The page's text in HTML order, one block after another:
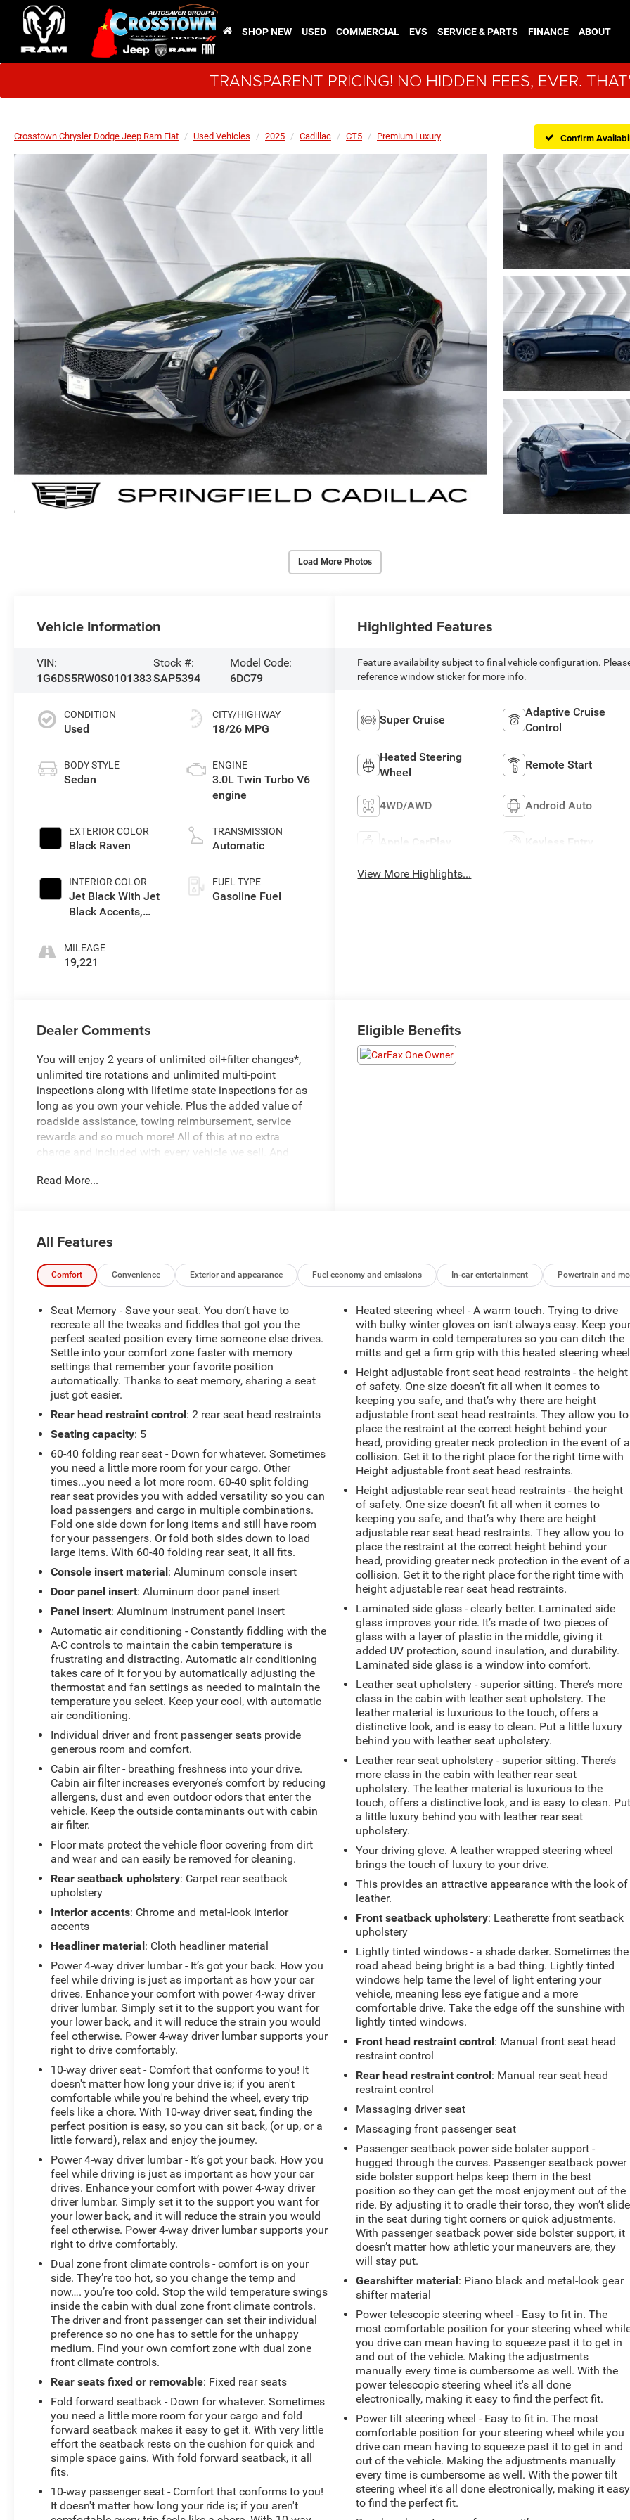
SHOP NEW USED COMMERCIAL EVS SERVICE & PARTS FINANCE ABOUT
TRANSPARENT PRICING! NO HIDDEN FEES, EVER.
Crosstown Chrysler Dodge Jeep Ram Fiat Used Vehicles 2025 Cadillac CT5 Premium Luxury Confirm
Load More Photos
Vehicle Information
VIN:
1G6DS5RW0S0101383
Stock #:
SAP5394
Model Code:
6DC79
CONDITION
Used
BODY STYLE
Sedan
EXTERIOR COLOR
Black Raven
INTERIOR COLOR
Jet Black With Jet
Black Accents,
Surfaces
MILEAGE
19,221
CITY/HIGHWAY
18/26 MPG
ENGINE
3.0L Twin Turbo V6
engine
TRANSMISSION
Automatic
FUEL TYPE
Gasoline Fuel
Highlighted Features
Feature availability subject to final vehicle configuration.
reference window sticker for more info.
Super Cruise
Adaptive Cruise
Control
Heated Steering
Wheel
Remote Start
4WD/AWD Android Auto
Apple CarPlay Keyless Entry
View More Highlights...
Dealer Comments
You will enjoy 2 years of unlimited oil+filter changes*,
unlimited tire rotations and unlimited multi-point
inspections along with lifetime state inspections for as
long as you own your vehicle. Plus the added value of
roadside assistance, towing reimbursement, service
rewards and so much more! All of this at no extra
charge and included with every vehicle we sell. And
your home or office. We have many financing options
CARFAX One-Owner. Clean CARFAX.
*Based on factory recommended oil change intervals.
**Big Deal Plus+**, 15 Speakers, 4-Wheel Disc Brakes,
8-Way Power Driver Seat Adjuster, 8-Way Power Front
Passenger Seat Adjuster, ABS brakes, Air Conditioning,
AKG 15-Speaker System, Alloy wheels, AM/FM radio:
SiriusXM with 360L, Apple CarPlay/Android Auto, Auto
High-beam Headlights, Auto-dimming door mirrors,
Auto-dimming Rear-View mirror, Automatic Stop/Start
w/Disable, Automatic temperature control, Brake assist,
Bumpers: body-color, Compass, Delay-off headlights,
bin, Driver Power Lumbar Massage Seat, Driver Power
Seatback Bolster Adjustment, Driver vanity mirror, Dual
front impact airbags, Dual front side impact airbags,
Electronic Stability Control, Emergency communication
system: OnStar and Cadillac connected services
capable, Enhanced Automatic Parking Assist, Four
wheel independent suspension, Front anti-roll bar, Front
Bucket Seats, Front Center Armrest, Front dual zone
A/C, Front License Plate Bracket, Front Passenger 4-
Way Power Lumbar Seat Adjuster, Front Passenger
Power Lumbar Massage Seat, Front Passenger Power
Seatback Bolster Adjustment, Front reading lights, Fully
automatic headlights, Garage door transmitter, HD
Surround Vision, Heated door mirrors, Heated Driver &
Front Passenger Seats, Heated front seats, Heated
steering wheel, Illuminated entry, Knee airbag, Leather
Seating Surfaces w/Mini-Perforated Inserts, Leather
steering wheel, LED Reflective Windshield Collision
Alert, Low tire pressure warning, Memory seat,
Navigation System, Occupant sensing airbag, Outside
temperature display, Overhead airbag, Overhead
console, Panic alarm, Passenger door bin, Passenger
vanity mirror, Power door mirrors, Power driver seat,
Power passenger seat, Power steering, Power windows,
Preferred Equipment Group 1SD, Radio data system,
Radio: Google Built-In Infotainment Experience, Rain
sensing wipers, Rear anti-roll bar, Rear reading lights,
Rear seat center armrest, Rear window defroster,
Remote keyless entry, SiriusXM w/360L Trial
Subscription, Speed control, Speed-sensing steering,
Split folding rear seat, Steering wheel memory, Steering
wheel mounted audio controls, Sun & Sound Package,
wheel, Traction control, Trip computer, Turn signal
indicator mirrors, UltraView Dual Pane Sunroof (DISC),
Variably intermittent wipers, Ventilated Driver & Front
Passenger Seats, Ventilated front seats, Voltmeter,
Wheels: 18 Premium Painted Alloy.
Read More...
Eligible Benefits
All Features
Comfort Convenience Exterior and appearance Fuel economy and emissions In-car entertainment Powertrain and
Seat Memory - Save your seat. You don’t have to
recreate all the tweaks and fiddles that got you the
perfect seated position every time someone else drives.
Settle into your comfort zone faster with memory
settings that remember your favorite position
automatically. Thanks to seat memory, sharing a seat
just got easier.
Rear head restraint control: 2 rear seat head restraints
Seating capacity: 5
60-40 folding rear seat - Down for whatever. Sometimes
you need a little more room for your cargo. Other
times...you need a lot more room. 60-40 split folding
rear seat provides you with added versatility so you can
load passengers and cargo in multiple combinations.
Fold one side down for long items and still have room
for your passengers. Or fold both sides down to load
large items. With 60-40 folding rear seat, it all fits.
Console insert material: Aluminum console insert
Door panel insert: Aluminum door panel insert
Panel insert: Aluminum instrument panel insert
Automatic air conditioning - Constantly fiddling with the
A-C controls to maintain the cabin temperature is
frustrating and distracting. Automatic air conditioning
takes care of it for you by automatically adjusting the
thermostat and fan settings as needed to maintain the
temperature you select. Keep your cool, with automatic
air conditioning.
Individual driver and front passenger seats provide
generous room and comfort.
Cabin air filter - breathing freshness into your drive.
Cabin air filter increases everyone’s comfort by reducing
allergens, dust and even outdoor odors that enter the
vehicle. Keep the outside contaminants out with cabin
air filter.
Floor mats protect the vehicle floor covering from dirt
and wear and can easily be removed for cleaning.
Rear seatback upholstery: Carpet rear seatback
upholstery
Interior accents: Chrome and metal-look interior
accents
Headliner material: Cloth headliner material
Power 4-way driver lumbar - It’s got your back. How you
feel while driving is just as important as how your car
drives. Enhance your comfort with power 4-way driver
driver lumbar. Simply set it to the support you want for
your lower back, and it will reduce the strain you would
feel otherwise. Power 4-way driver lumbar supports your
right to drive comfortably.
10-way driver seat - Comfort that conforms to you! It
doesn't matter how long your drive is; if you aren't
comfortable while you're behind the wheel, every trip
feels like a chore. With 10-way driver seat, finding the
perfect position is easy, so you can sit back, (or up, or a
little forward), relax and enjoy the journey.
Power 4-way driver lumbar - It’s got your back. How you
feel while driving is just as important as how your car
drives. Enhance your comfort with power 4-way driver
driver lumbar. Simply set it to the support you want for
your lower back, and it will reduce the strain you would
feel otherwise. Power 4-way driver lumbar supports your
right to drive comfortably.
Dual zone front climate controls - comfort is on your
side. They’re too hot, so you change the temp and
now…. you’re too cold. Stop the wild temperature swings
inside the cabin with dual zone front climate controls.
The driver and front passenger can set their individual
preference so no one has to settle for the unhappy
medium. Find your own comfort zone with dual zone
front climate controls.
Rear seats fixed or removable: Fixed rear seats
Fold forward seatback - Down for whatever. Sometimes
you need a little more room for your cargo and fold
forward seatback makes it easy to get it. With very little
effort the seatback rests on the cushion for quick and
simple space gains. With fold forward seatback, it all
fits.
10-way passenger seat - Comfort that conforms to you!
It doesn't matter how long your ride is; if you aren't
Heated steering wheel - A warm touch. Trying to drive
with bulky winter gloves on isn't always easy. Keep
hands warm in cold temperatures so you can ditch the
mitts and get a firm grip with this heated steering
Height adjustable front seat head restraints - the height
of safety. One size doesn’t fit all when it comes to
keeping you safe, and that’s why there are height
adjustable front seat head restraints. They allow you to
place the restraint at the correct height behind your
head, providing greater neck protection in the event of a
collision. Get it to the right place for the right time with
Height adjustable front seat head restraints.
Height adjustable rear seat head restraints - the height
of safety. One size doesn’t fit all when it comes to
keeping you safe, and that’s why there are height
adjustable rear seat head restraints. They allow you to
place the restraint at the correct height behind your
head, providing greater neck protection in the event of a
collision. Get it to the right place for the right time with
height adjustable rear seat head restraints.
Laminated side glass - clearly better. Laminated side
glass improves your ride. It’s made of two pieces of
glass with a layer of plastic in the middle, giving it
added UV protection, sound insulation, and durability.
Laminated side glass is a window into comfort.
Leather seat upholstery - superior sitting. There’s more
class in the cabin with leather seat upholstery. The
leather material is luxurious to the touch, offers a
distinctive look, and is easy to clean. Put a little luxury
behind you with leather seat upholstery.
Leather rear seat upholstery - superior sitting. There’s
more class in the cabin with leather rear seat
upholstery. The leather material is luxurious to the
touch, offers a distinctive look, and is easy to clean. Put
a little luxury behind you with leather rear seat
upholstery.
Your driving glove. A leather wrapped steering wheel
brings the touch of luxury to your drive.
This provides an attractive appearance with the look of
leather.
Front seatback upholstery: Leatherette front seatback
upholstery
Lightly tinted windows - a shade darker. Sometimes the
road ahead being bright is a bad thing. Lightly tinted
windows help tame the level of light entering your
vehicle, meaning less eye fatigue and a more
comfortable drive. Take the edge off the sunshine with
lightly tinted windows.
Front head restraint control: Manual front seat head
restraint control
Rear head restraint control: Manual rear seat head
restraint control
Massaging driver seat
Massaging front passenger seat
Passenger seatback power side bolster support -
hugged through the curves. Passenger seatback power
side bolster support helps keep them in the best
position so they can get the most enjoyment out of the
ride. By adjusting it to cradle their torso, they won’t slide
in the seat during tight corners or quick adjustments.
With passenger seatback power side bolster support, it
doesn’t matter how athletic your maneuvers are, they
will stay put.
Gearshifter material: Piano black and metal-look gear
shifter material
Power telescopic steering wheel - Easy to fit in. The
most comfortable position for your steering wheel
you drive can mean having to squeeze past it to get in
and out of the vehicle. Making the adjustments
manually every time is cumbersome as well. With the
power telescopic steering wheel it's all done
electronically, making it easy to find the perfect fit.
Power tilt steering wheel - Easy to fit in. The most
comfortable position for your steering wheel while you
drive can mean having to squeeze past it to get in and
out of the vehicle. Making the adjustments manually
every time is cumbersome as well. With the power tilt
steering wheel it's all done electronically, making it easy
to find the perfect fit.